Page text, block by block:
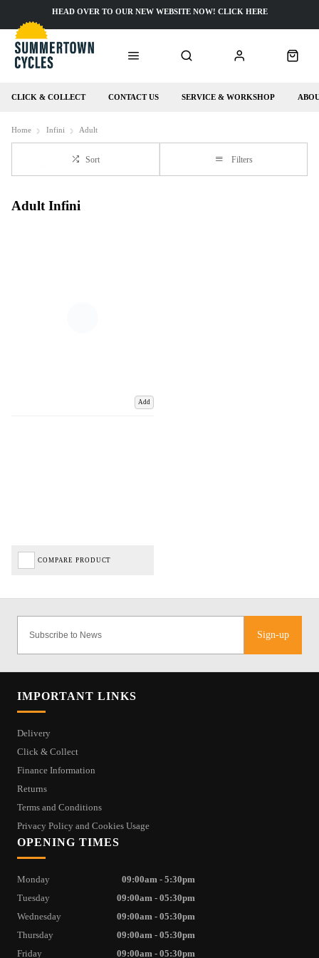
CLICK & COLLECT CONTACT US SERVICE & WORKSHOP
HEAD OVER TO OUR NEW WEBSITE NOW! CLICK HERE
Home Infini Adult
Sort Filters
Adult Infini
Add
COMPARE PRODUCT
Sign-up
IMPORTANT LINKS
Delivery
Click & Collect
Finance Information
Returns
Terms and Conditions
Privacy Policy and Cookies Usage
OPENING TIMES
Monday
09:00am - 5:30pm
Tuesday
09:00am - 05:30pm
Wednesday
09:00am - 05:30pm
Thursday
09:00am - 05:30pm
Friday
09:00am - 05:30pm